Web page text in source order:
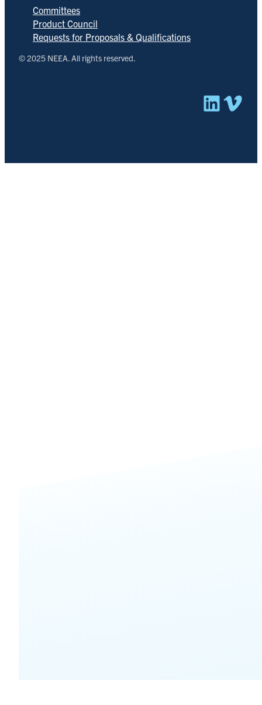
Committees
Product Council
Requests for Proposals & Qualifications
© 2025 NEEA. All rights reserved.